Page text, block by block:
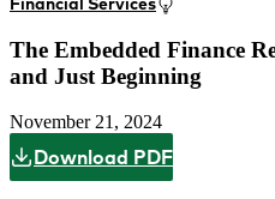
The Embedded Finance
and Just Beginning
November 21, 2024
Download PDF